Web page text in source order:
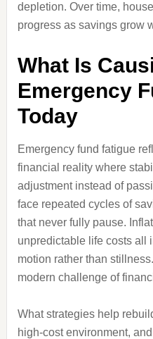
depletion. Over time,
progress as savings grow
What Is
Emergency
Today
Emergency fund fatigue
financial reality where
adjustment instead of
face repeated cycles of
that never fully pause.
unpredictable life costs all
motion rather than
modern challenge of
What strategies help
high-cost environment,